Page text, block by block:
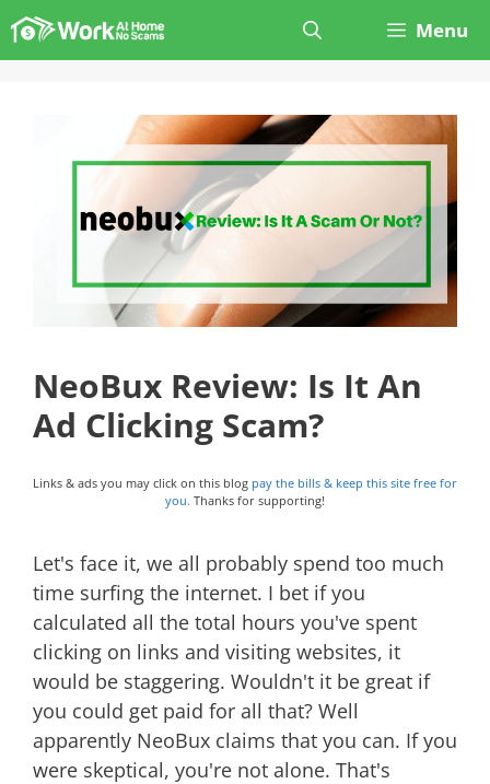
Skip
to
Menu
NeoBux Review: Is It An
Ad Clicking Scam?
Links & ads you may click on this blog pay the bills & keep this site free for
you. Thanks for supporting!
Let's face it, we all probably spend too much
time surfing the internet. I bet if you
calculated all the total hours you've spent
clicking on links and visiting websites, it
would be staggering. Wouldn't it be great if
you could get paid for all that? Well
apparently NeoBux claims that you can. If you
were skeptical, you're not alone. That's